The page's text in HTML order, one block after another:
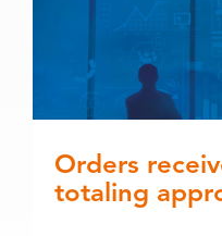
Orders
totaling